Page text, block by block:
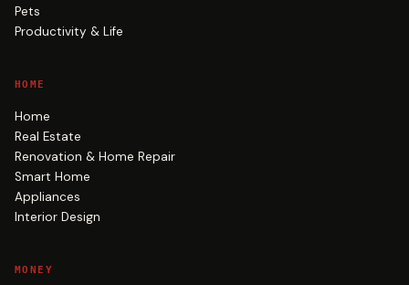
Pets
Productivity & Life
HOME
Home
Real Estate
Renovation & Home Repair
Smart Home
Appliances
Interior Design
MONEY